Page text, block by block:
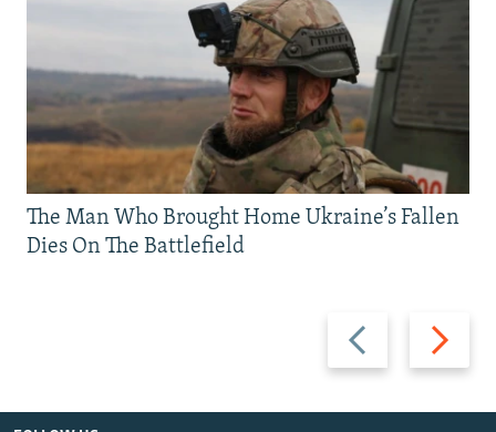
Previous
slide
Next
slide
The Man Who Brought Home Ukraine’s Fallen
Dies On The Battlefield